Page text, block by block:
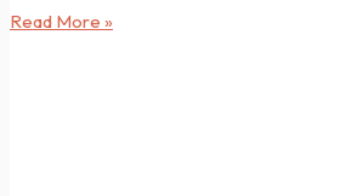
Read More »